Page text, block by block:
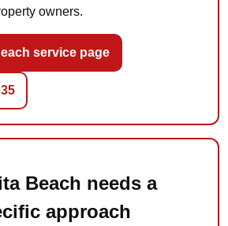
owners.
service page
Beach needs a
approach